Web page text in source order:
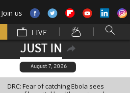
Join us
LIVE
JUST IN
August 7, 2026
DRC: Fear of catching Ebola sees